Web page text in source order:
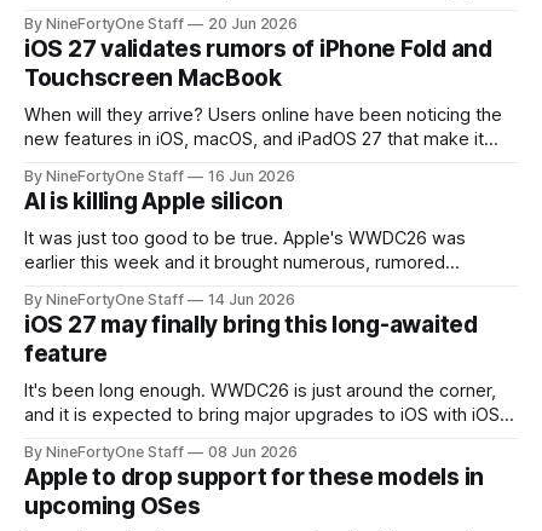
to severe memory shortages from AI. Even Apple, one of
the richest companies in the world, is
By NineFortyOne Staff 20 Jun 2026
iOS 27 validates rumors of iPhone Fold and
Touchscreen MacBook
When will they arrive? Users online have been noticing the
new features in iOS, macOS, and iPadOS 27 that make it
soon, along with a touchscreen MacBook. This has mainly
come in the form of updates to Sidecar and
By NineFortyOne Staff 16 Jun 2026
AI is killing Apple silicon
It was just too good to be true. Apple's WWDC26 was
earlier this week and it brought numerous, rumored
are all related to Siri AI and stability, which were both
desperately needed. However, the way that Apple
By NineFortyOne Staff 14 Jun 2026
iOS 27 may finally bring this long-awaited
feature
It's been long enough. WWDC26 is just around the corner,
and it is expected to bring major upgrades to iOS with iOS
and tvOS. While iOS 27 may not be the giant leap forward in
terms of visual
By NineFortyOne Staff 08 Jun 2026
Apple to drop support for these models in
upcoming OSes